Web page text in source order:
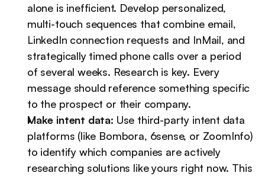
alone is inefficient. Develop personalized,
multi-touch sequences that combine email,
LinkedIn connection requests and InMail, and
strategically timed phone calls over a period
of several weeks. Research is key. Every
message should reference something specific
to the prospect or their company.
Make intent data: Use third-party intent data
platforms (like Bombora, 6sense, or ZoomInfo)
to identify which companies are actively
researching solutions like yours right now. This